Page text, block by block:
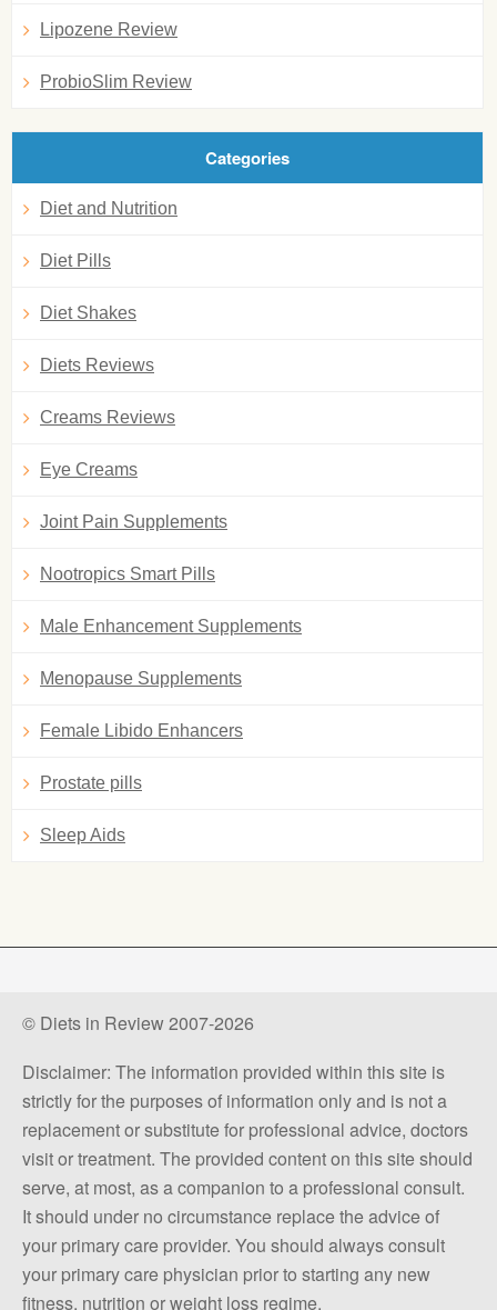
Lipozene Review
ProbioSlim Review
Categories
Diet and Nutrition
Diet Pills
Diet Shakes
Diets Reviews
Creams Reviews
Eye Creams
Joint Pain Supplements
Nootropics Smart Pills
Male Enhancement Supplements
Menopause Supplements
Female Libido Enhancers
Prostate pills
Sleep Aids
© Diets in Review 2007-2026
Disclaimer: The information provided within this site is
strictly for the purposes of information only and is not a
replacement or substitute for professional advice, doctors
visit or treatment. The provided content on this site should
serve, at most, as a companion to a professional consult.
It should under no circumstance replace the advice of
your primary care provider. You should always consult
your primary care physician prior to starting any new
fitness, nutrition or weight loss regime.